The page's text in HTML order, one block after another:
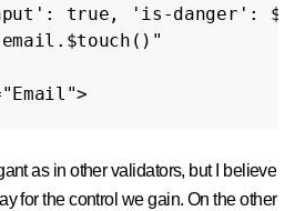
true, 'is-danger':
"Email">
as in other validators, but I believe
for the control we gain. On the other